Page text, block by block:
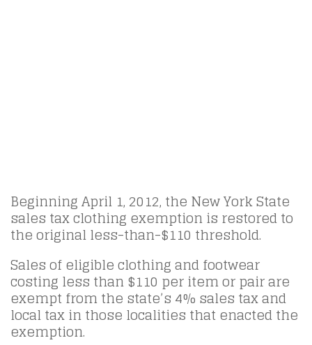
Beginning April 1, 2012, the New York State
sales tax clothing exemption is restored to
the original less-than-$110 threshold.
Sales of eligible clothing and footwear
costing less than $110 per item or pair are
exempt from the state’s 4% sales tax and
local tax in those localities that enacted the
exemption.